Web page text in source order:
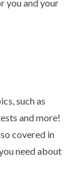
you and your
such as
and more!
covered in
need about